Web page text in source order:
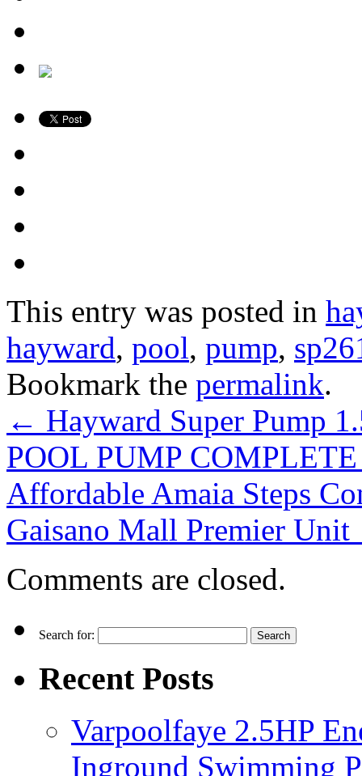
This entry was posted in
hayward, pool, pump,
Bookmark the permalink.
← Hayward Super Pump
POOL PUMP
Affordable Amaia Steps
Gaisano Mall Premier Unit
Comments are closed.
Search for:
Recent Posts
Varpoolfaye 2.5HP
Inground Swimming